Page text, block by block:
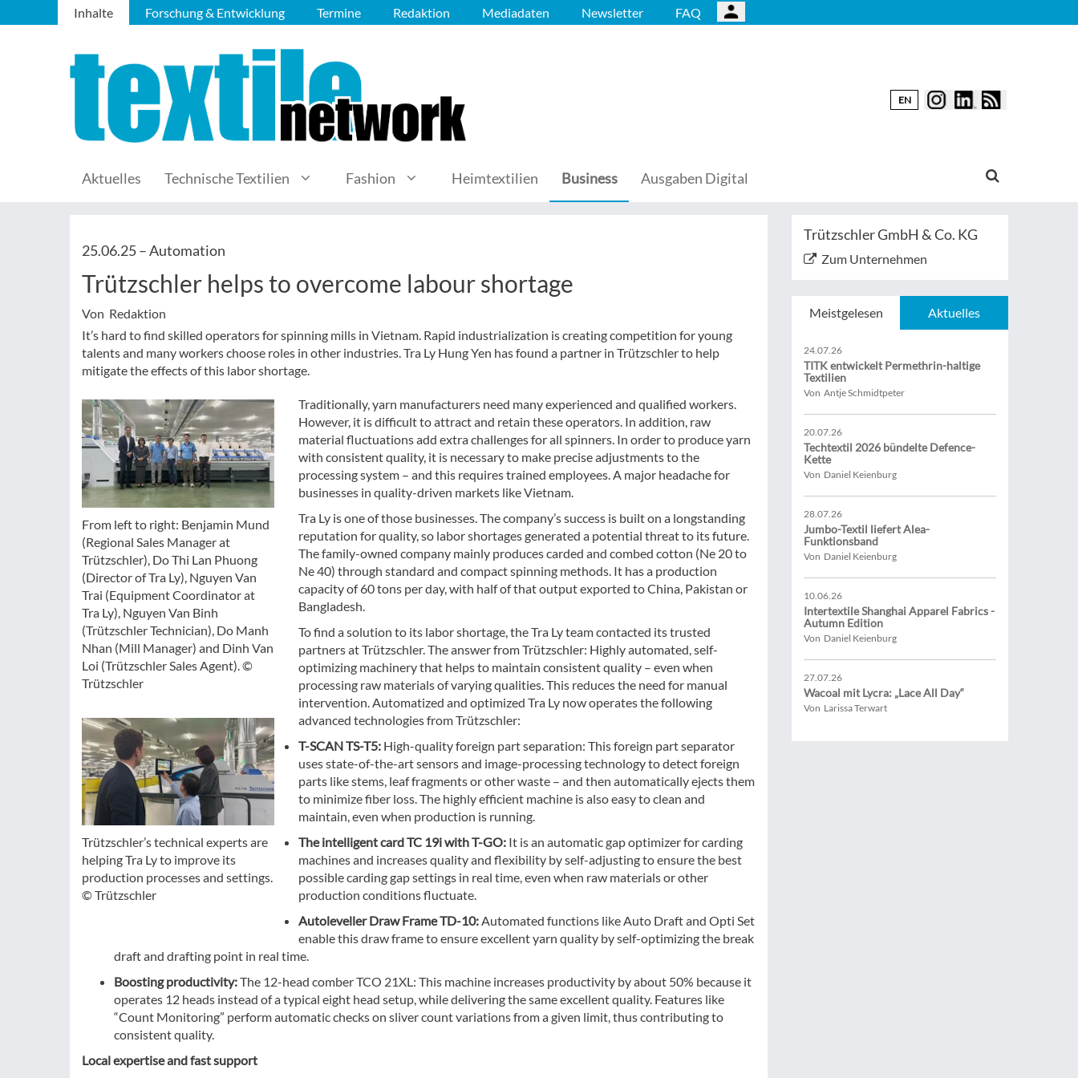
Inhalte Forschung & Entwicklung Termine Redaktion Mediadaten Newsletter FAQ
EN
Aktuelles Technische Textilien Fashion Heimtextilien Business Ausgaben Digital
25.06.25 –Automation
Trützschler helps to overcome labour shortage
Von Redaktion
It’s hard to find skilled operators for spinning mills in Vietnam. Rapid industrialization is creating competition for young
talents and many workers choose roles in other industries. Tra Ly Hung Yen has found a partner in Trützschler to help
mitigate the effects of this labor shortage.
From left to right: Benjamin Mund
(Regional Sales Manager at
Trützschler), Do Thi Lan Phuong
(Director of Tra Ly), Nguyen Van
Trai (Equipment Coordinator at
Tra Ly), Nguyen Van Binh
(Trützschler Technician), Do Manh
Nhan (Mill Manager) and Dinh Van
Loi (Trützschler Sales Agent). ©
Trützschler
Trützschler’s technical experts are
helping Tra Ly to improve its
production processes and settings.
© Trützschler
Traditionally, yarn manufacturers need many experienced and qualified workers.
However, it is difficult to attract and retain these operators. In addition, raw
material fluctuations add extra challenges for all spinners. In order to produce yarn
with consistent quality, it is necessary to make precise adjustments to the
processing system – and this requires trained employees. A major headache for
businesses in quality-driven markets like Vietnam.
Tra Ly is one of those businesses. The company’s success is built on a longstanding
reputation for quality, so labor shortages generated a potential threat to its future.
The family-owned company mainly produces carded and combed cotton (Ne 20 to
Ne 40) through standard and compact spinning methods. It has a production
capacity of 60 tons per day, with half of that output exported to China, Pakistan or
Bangladesh.
To find a solution to its labor shortage, the Tra Ly team contacted its trusted
partners at Trützschler. The answer from Trützschler: Highly automated, self-
optimizing machinery that helps to maintain consistent quality – even when
processing raw materials of varying qualities. This reduces the need for manual
intervention. Automatized and optimized Tra Ly now operates the following
advanced technologies from Trützschler:
T-SCAN TS-T5: High-quality foreign part separation: This foreign part separator
uses state-of-the-art sensors and image-processing technology to detect foreign
parts like stems, leaf fragments or other waste – and then automatically ejects them
to minimize fiber loss. The highly efficient machine is also easy to clean and
maintain, even when production is running.
The intelligent card TC 19i with T-GO: It is an automatic gap optimizer for carding
machines and increases quality and flexibility by self-adjusting to ensure the best
possible carding gap settings in real time, even when raw materials or other
production conditions fluctuate.
Autoleveller Draw Frame TD-10:Automated functions like Auto Draft and Opti Set
enable this draw frame to ensure excellent yarn quality by self-optimizing the break
draft and drafting point in real time.
Boosting productivity:The 12-head comber TCO 21XL: This machine increases productivity by about 50% because it
operates 12 heads instead of a typical eight head setup, while delivering the same excellent quality. Features like
“Count Monitoring” perform automatic checks on sliver count variations from a given limit, thus contributing to
consistent quality.
Local expertise and fast support
Trützschler GmbH & Co. KG
Zum Unternehmen
Meistgelesen Aktuelles
24.07.26
TITK entwickelt Permethrin-haltige
Textilien
Von Antje Schmidtpeter
20.07.26
Techtextil 2026 bündelte Defence-
Kette
Von Daniel Keienburg
28.07.26
Jumbo-Textil liefert Alea-
Funktionsband
Von Daniel Keienburg
10.06.26
Intertextile Shanghai Apparel Fabrics -
Autumn Edition
Von Daniel Keienburg
27.07.26
Wacoal mit Lycra: „Lace All Day“
Von Larissa Terwart